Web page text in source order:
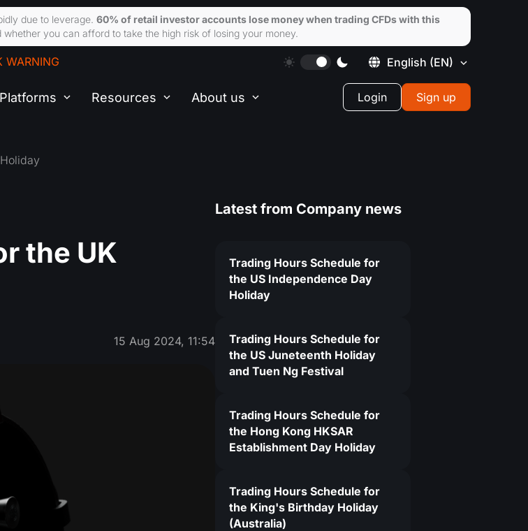
WARNING English (EN)
Platforms Resources About us Login Sign up
the UK
15 Aug 2024, 11:54
Latest from Company news
Trading Hours Schedule for
the US Independence Day
Holiday
Trading Hours Schedule for
the US Juneteenth Holiday
and Tuen Ng Festival
Trading Hours Schedule for
the Hong Kong HKSAR
Establishment Day Holiday
Trading Hours Schedule for
the King's Birthday Holiday
(Australia)
due to leverage. 60% of retail investor accounts lose money when trading CFDs with this
you can afford to take the high risk of losing your money.